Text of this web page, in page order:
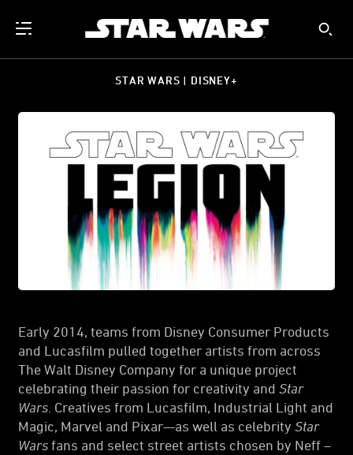
STAR WARS | DISNEY+
Early 2014, teams from Disney Consumer Products
and Lucasfilm pulled together artists from across
The Walt Disney Company for a unique project
celebrating their passion for creativity and Star
Wars . Creatives from Lucasfilm, Industrial Light and
Magic, Marvel and Pixar—as well as celebrity Star
Wars fans and select street artists chosen by Neff –